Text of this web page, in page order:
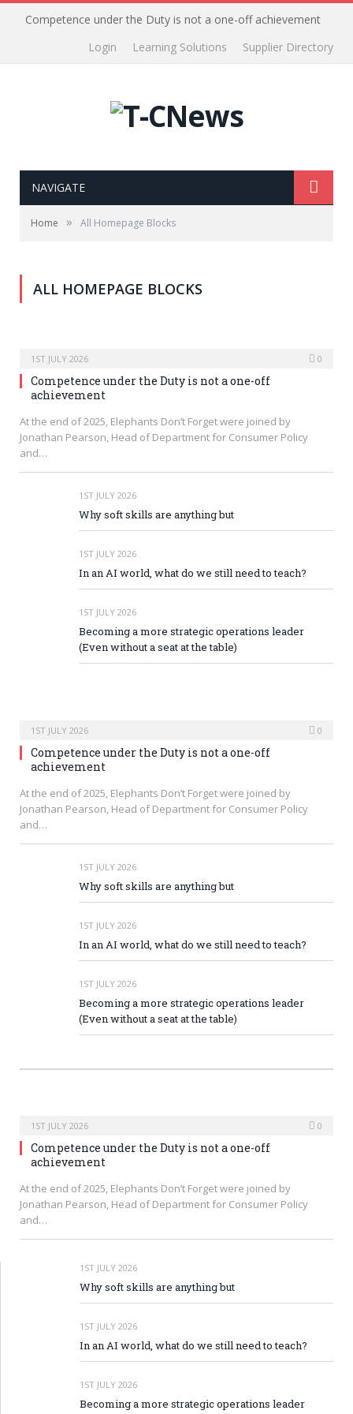
Competence under the Duty is not a one-off achievement
Supplier Directory
Learning Solutions
Login
NAVIGATE
Home » All Homepage Blocks
ALL HOMEPAGE BLOCKS
1ST JULY 2026 0
Competence under the Duty is not a one-off
achievement
At the end of 2025, Elephants Don’t Forget were joined by
Jonathan Pearson, Head of Department for Consumer Policy
and…
1ST JULY 2026
Why soft skills are anything but
1ST JULY 2026
In an AI world, what do we still need to teach?
1ST JULY 2026
Becoming a more strategic operations leader
(Even without a seat at the table)
1ST JULY 2026 0
Competence under the Duty is not a one-off
achievement
At the end of 2025, Elephants Don’t Forget were joined by
Jonathan Pearson, Head of Department for Consumer Policy
and…
1ST JULY 2026
Why soft skills are anything but
1ST JULY 2026
In an AI world, what do we still need to teach?
1ST JULY 2026
Becoming a more strategic operations leader
(Even without a seat at the table)
1ST JULY 2026 0
Competence under the Duty is not a one-off
achievement
At the end of 2025, Elephants Don’t Forget were joined by
Jonathan Pearson, Head of Department for Consumer Policy
and…
1ST JULY 2026
Why soft skills are anything but
1ST JULY 2026
In an AI world, what do we still need to teach?
1ST JULY 2026
Becoming a more strategic operations leader